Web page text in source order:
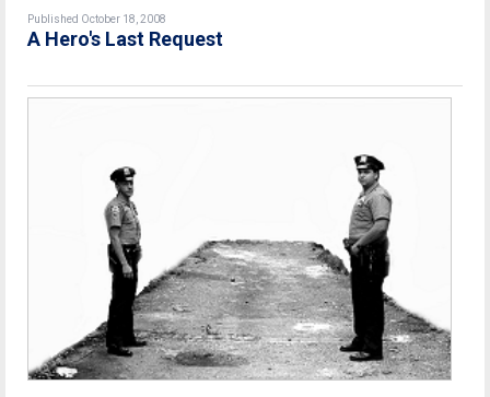
Published October 18, 2008
A Hero's Last Request